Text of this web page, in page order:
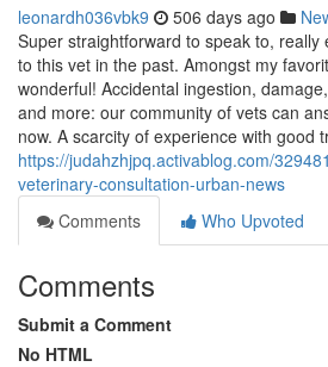
leonardh036vbk9 506 days ago
Super straightforward to speak to, really
to this vet in the past. Amongst my
wonderful! Accidental ingestion,
and more: our community of vets can
now. A scarcity of experience with good
https://judahzhjpq.activablog.com/
veterinary-consultation-urban-news
Comments
Who Upvoted
Comments
Submit a Comment
No HTML